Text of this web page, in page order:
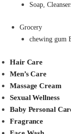
Soap,
Grocery
chewing gum
Hair Care
Men’s Care
Massage Cream
Sexual Wellness
Baby Personal
Fragrance